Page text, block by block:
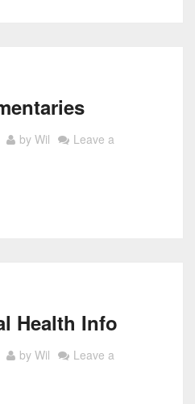
by Wil
Leave a
Health Info
by Wil
Leave a